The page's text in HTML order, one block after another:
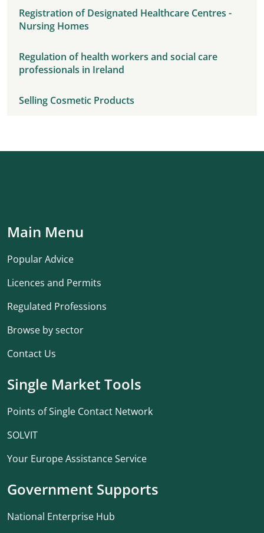
Registration of Designated Healthcare Centres -
Nursing Homes
Regulation of health workers and social care
professionals in Ireland
Selling Cosmetic Products
Main Menu
Popular Advice
Licences and Permits
Regulated Professions
Browse by sector
Contact Us
Single Market Tools
Points of Single Contact Network
SOLVIT
Your Europe Assistance Service
Government Supports
National Enterprise Hub